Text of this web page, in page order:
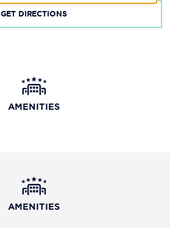
GET DIRECTIONS
AMENITIES
AMENITIES